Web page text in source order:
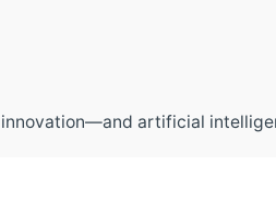
innovation—and artificial